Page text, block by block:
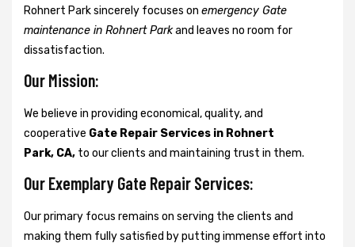
Rohnert Park sincerely focuses on emergency Gate
maintenance in Rohnert Parkand leaves no room for
dissatisfaction.
Our Mission:
We believe in providing economical, quality, and
cooperative Gate Repair Services in Rohnert
Park, CA, to our clients and maintaining trust in them.
Our Exemplary Gate Repair Services:
Our primary focus remains on serving the clients and
making them fully satisfied by putting immense effort into